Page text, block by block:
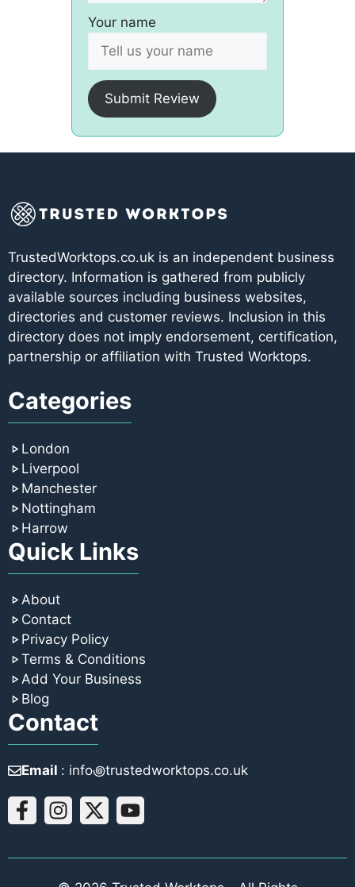
Your name
Submit Review
TrustedWorktops.co.uk is an independent business
directory. Information is gathered from publicly
available sources including business websites,
directories and customer reviews. Inclusion in this
directory does not imply endorsement, certification,
partnership or affiliation with Trusted Worktops.
Categories
London
Liverpool
Manchester
Nottingham
Harrow
Quick Links
About
Contact
Privacy Policy
Terms & Conditions
Add Your Business
Blog
Contact
Email : info꩜trustedworktops.co.uk